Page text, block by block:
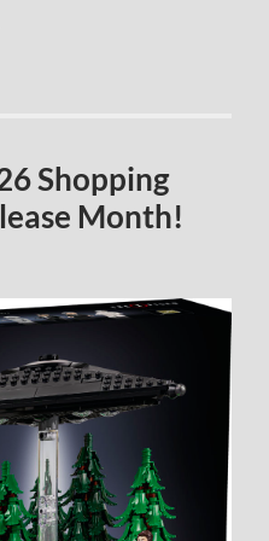
Shopping
Month!